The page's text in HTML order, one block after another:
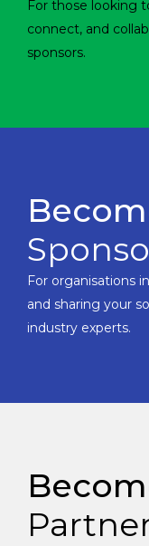
For those looking
connect, and
sponsors.
For organisations
and sharing your
industry experts.